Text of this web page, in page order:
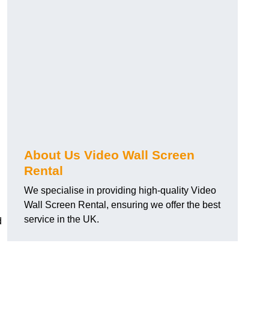
About Us Video Wall Screen
Rental
We specialise in providing high-quality Video
Wall Screen Rental, ensuring we offer the best
service in the UK.